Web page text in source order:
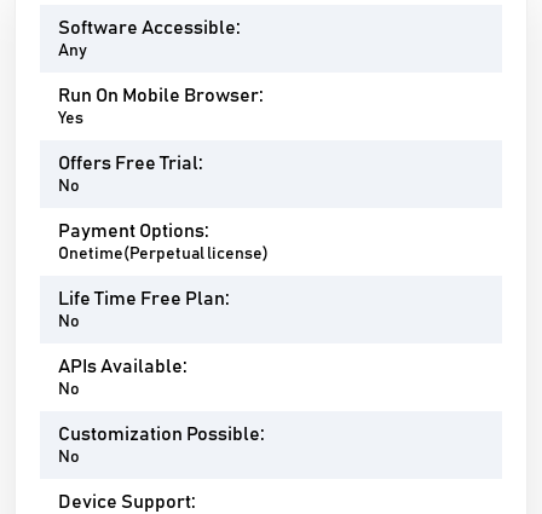
Software Accessible:
Any
Run On Mobile Browser:
Yes
Offers Free Trial:
No
Payment Options:
Onetime(Perpetual license)
Life Time Free Plan:
No
APIs Available:
No
Customization Possible:
No
Device Support: